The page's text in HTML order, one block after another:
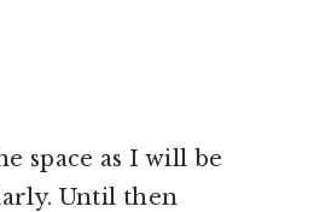
space as I will be
Until then